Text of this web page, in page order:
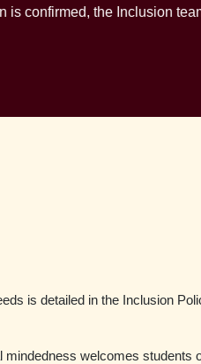
is confirmed, the Inclusion
is detailed in the Inclusion
mindedness welcomes students